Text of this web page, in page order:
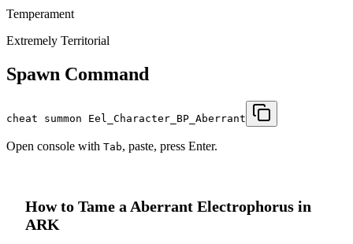
Temperament
Extremely Territorial
Spawn Command
cheat summon Eel_Character_BP_Aberrant
Open console with Tab, paste, press Enter.
How to Tame a Aberrant Electrophorus in
ARK